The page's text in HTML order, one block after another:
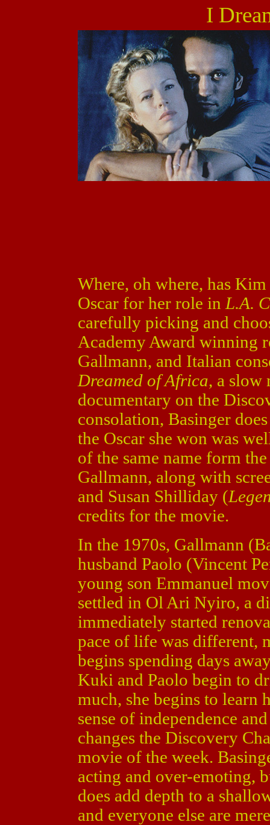
I
Where, oh where, has
Oscar for her role in L.A.
carefully picking and
Academy Award winning
Gallmann, and Italian
Dreamed of Africa, a slow
documentary on the
consolation, Basinger
the Oscar she won was
of the same name form
Gallmann, along with
and Susan Shilliday (
credits for the movie.
In the 1970s, Gallmann
husband Paolo (Vincent
young son Emmanuel
settled in Ol Ari Nyiro, a
immediately started
pace of life was different,
begins spending days
Kuki and Paolo begin to
much, she begins to learn
sense of independence
changes the Discovery
movie of the week.
acting and over-emoting,
does add depth to a
and everyone else are